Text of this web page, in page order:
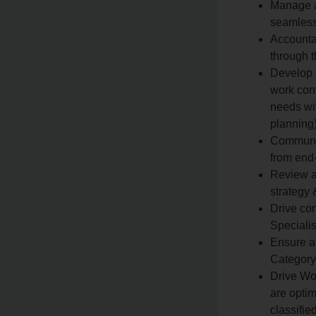
Manage
through
work
needs
planning)
from
Review
strategy
Drive
Ensure
Drive
are